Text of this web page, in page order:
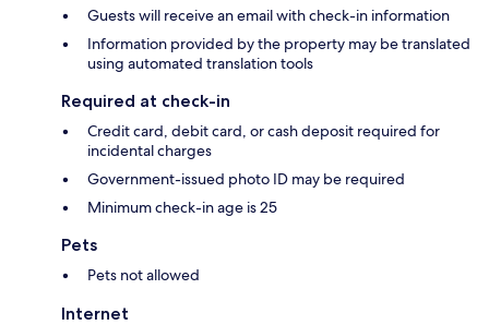
Guests will receive an email with check-in information
Information provided by the property may be translated
using automated translation tools
Required at check-in
Credit card, debit card, or cash deposit required for
incidental charges
Government-issued photo ID may be required
Minimum check-in age is 25
Pets
Pets not allowed
Internet